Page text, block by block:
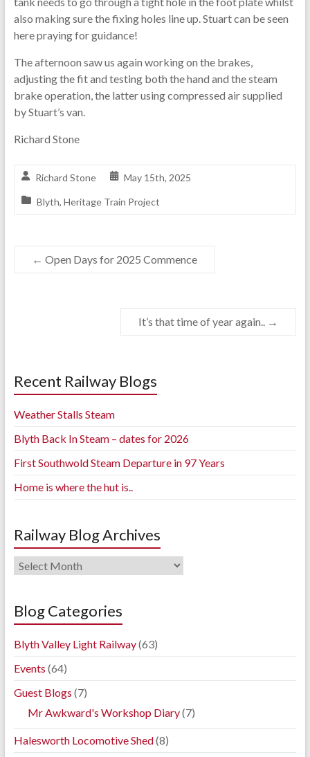
also making sure the fixing holes line up. Stuart can be seen
here praying for guidance!
The afternoon saw us again working on the brakes,
adjusting the fit and testing both the hand and the steam
brake operation, the latter using compressed air supplied
by Stuart’s van.
Richard Stone
Richard Stone May 15th, 2025
Blyth, Heritage Train Project
← Open Days for 2025 Commence
It’s that time of year again.. →
Recent Railway Blogs
Weather Stalls Steam
Blyth Back In Steam – dates for 2026
First Southwold Steam Departure in 97 Years
Home is where the hut is..
Railway Blog Archives
Railway
Archives
Blog Categories
Blyth Valley Light Railway(63)
Events (64)
Guest Blogs (7)
Mr Awkward's Workshop Diary(7)
Halesworth Locomotive Shed(8)